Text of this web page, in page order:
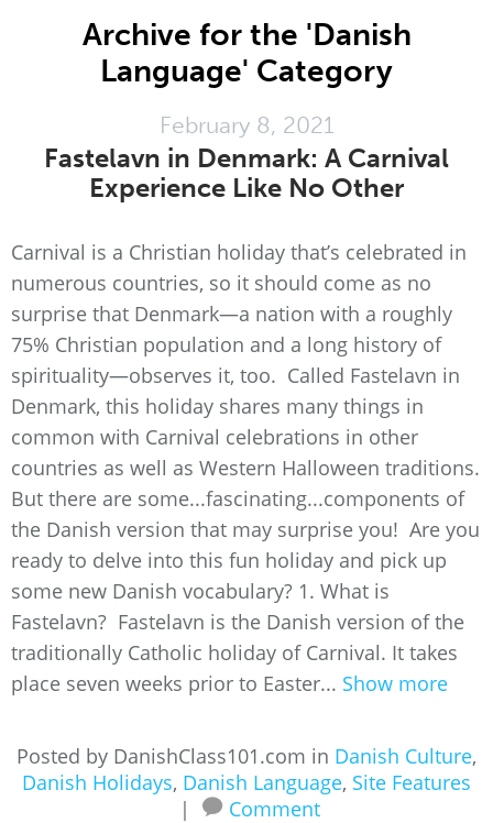
Archive for the 'Danish
Language' Category
February 8, 2021
Fastelavn in Denmark: A Carnival
Experience Like No Other
Carnival is a Christian holiday that’s celebrated in
numerous countries, so it should come as no
surprise that Denmark—a nation with a roughly
75% Christian population and a long history of
spirituality—observes it, too. Called Fastelavn in
Denmark, this holiday shares many things in
common with Carnival celebrations in other
countries as well as Western Halloween traditions.
But there are some...fascinating...components of
the Danish version that may surprise you! Are you
ready to delve into this fun holiday and pick up
some new Danish vocabulary? 1. What is
Fastelavn? Fastelavn is the Danish version of the
traditionally Catholic holiday of Carnival. It takes
place seven weeks prior to Easter... Show more
Posted by DanishClass101.com in Danish Culture,
Danish Holidays, Danish Language, Site Features
|
Comment